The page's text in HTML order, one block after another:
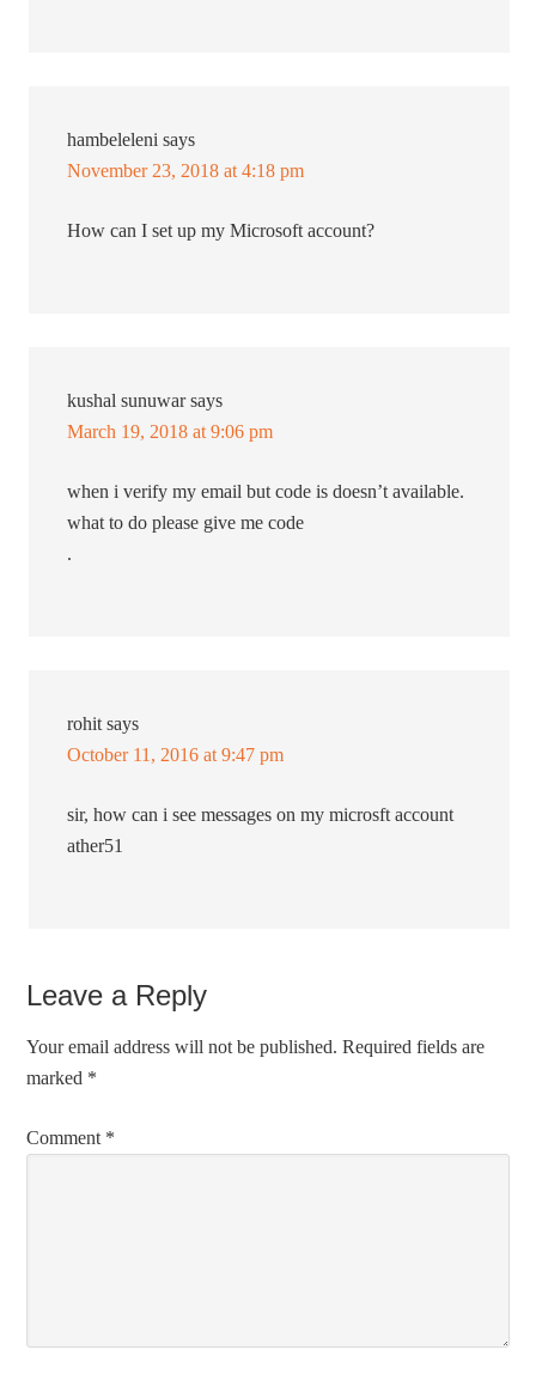
hambeleleni says
November 23, 2018 at 4:18 pm
How can I set up my Microsoft account?
kushal sunuwar says
March 19, 2018 at 9:06 pm
when i verify my email but code is doesn’t available.
what to do please give me code
.
rohit says
October 11, 2016 at 9:47 pm
sir, how can i see messages on my microsft account
ather51
Leave a Reply
Your email address will not be published. Required fields are
marked *
Comment *